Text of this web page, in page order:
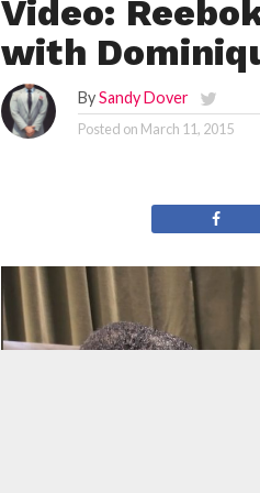
Video:
with
BySandy Dover
Posted on March 11, 2015